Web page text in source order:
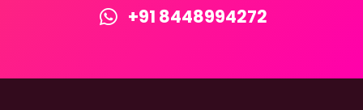
+91 8448994272